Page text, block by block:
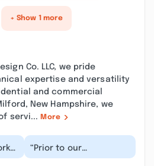
+ Show 1 more
Co. LLC, we pride
expertise and versatility
and commercial
New Hampshire, we
servi... More
“Prior to our
contracting with Ray, I